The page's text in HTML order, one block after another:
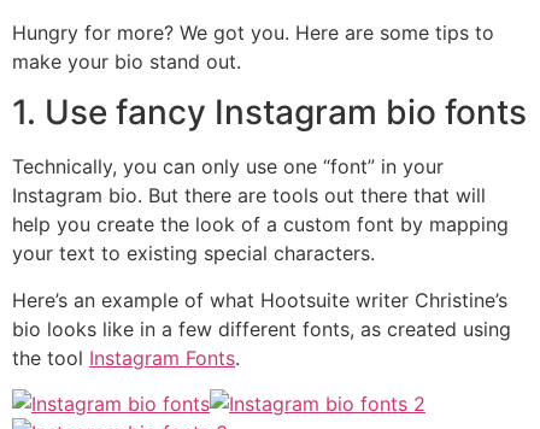
Hungry for more? We got you. Here are some tips to
make your bio stand out.
1. Use fancy Instagram bio fonts
Technically, you can only use one “font” in your
Instagram bio. But there are tools out there that will
help you create the look of a custom font by mapping
your text to existing special characters.
Here’s an example of what Hootsuite writer Christine’s
bio looks like in a few different fonts, as created using
the tool Instagram Fonts.